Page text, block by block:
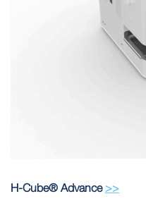
H-Cube® Advance>>